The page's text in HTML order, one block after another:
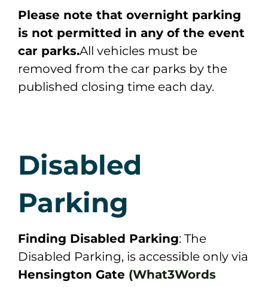
Please note that overnight parking
is not permitted in any of the event
car parks.All vehicles must be
removed from the car parks by the
published closing time each day.
Disabled
Parking
Finding Disabled Parking: The
Disabled Parking, is accessible only via
Hensington Gate (What3Words